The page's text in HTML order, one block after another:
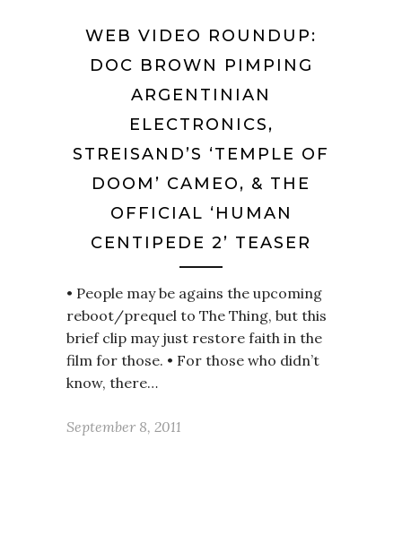
WEB VIDEO ROUNDUP:
DOC BROWN PIMPING
ARGENTINIAN
ELECTRONICS,
STREISAND’S ‘TEMPLE OF
DOOM’ CAMEO, & THE
OFFICIAL ‘HUMAN
CENTIPEDE 2’ TEASER
• People may be agains the upcoming
reboot/prequel to The Thing, but this
brief clip may just restore faith in the
film for those. • For those who didn’t
know, there…
September 8, 2011